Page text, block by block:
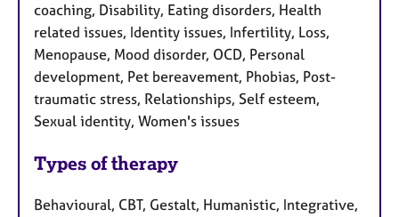
coaching, Disability, Eating disorders, Health
related issues, Identity issues, Infertility, Loss,
Menopause, Mood disorder, OCD, Personal
development, Pet bereavement, Phobias, Post-
traumatic stress, Relationships, Self esteem,
Sexual identity, Women's issues
Types of therapy
Behavioural, CBT, Gestalt, Humanistic, Integrative,